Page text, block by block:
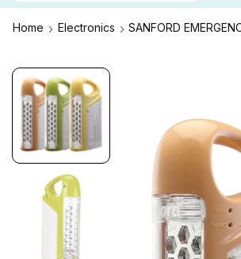
Home Electronics SANFORD